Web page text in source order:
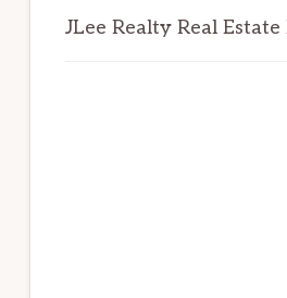
JLee Realty Real Estate